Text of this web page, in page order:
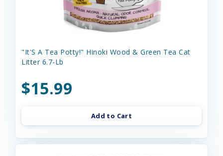
"It'S A Tea Potty!" Hinoki Wood & Green Tea Cat
Litter 6.7-Lb
$15.99
Add to Cart